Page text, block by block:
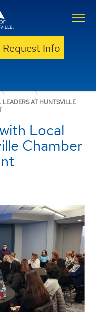
Request Info
SCIENCES
MUSIC
NEWS
AT HUNTSVILLE
Local
Chamber